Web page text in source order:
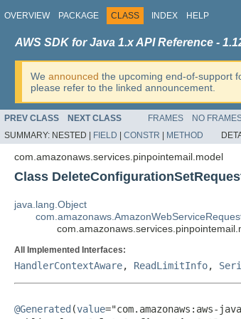
OVERVIEW PACKAGE CLASS INDEX HELP
AWS SDK for Java 1.x API Reference -
We announced the upcoming end-of-support
please refer to the linked announcement.
PREV CLASS NEXT CLASS FRAMES NO
SUMMARY: NESTED | FIELD CONSTR METHOD
com.amazonaws.services.pinpointemail.model
Class
java.lang.Object
All Implemented Interfaces:
HandlerContextAware, ReadLimitInfo,
@Generated (value="com.amazonaws:aws-